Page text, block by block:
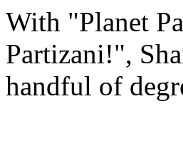
With "Planet
Partizani!",
handful of